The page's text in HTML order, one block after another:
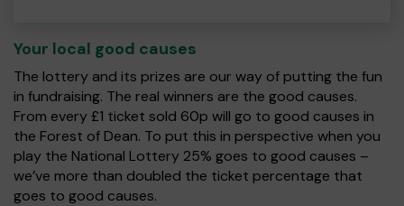
Your local good causes
The lottery and its prizes are our way of putting the fun
in fundraising. The real winners are the good causes.
From every £1 ticket sold 60p will go to good causes in
the Forest of Dean. To put this in perspective when you
play the National Lottery 25% goes to good causes –
we’ve more than doubled the ticket percentage that
goes to good causes.